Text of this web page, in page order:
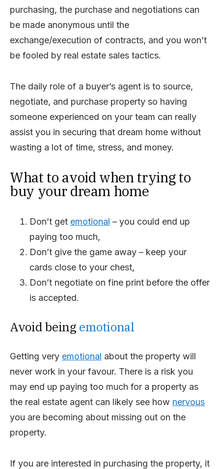
purchasing, the purchase and negotiations can
be made anonymous until the
exchange/execution of contracts, and you won’t
be fooled by real estate sales tactics.
The daily role of a buyer’s agent is to source,
negotiate, and purchase property so having
someone experienced on your team can really
assist you in securing that dream home without
wasting a lot of time, stress, and money.
What to avoid when trying to
buy your dream home
Don’t get emotional – you could end up
paying too much,
Don’t give the game away – keep your
cards close to your chest,
Don’t negotiate on fine print before the offer
is accepted.
Avoid being emotional
Getting very emotional about the property will
never work in your favour. There is a risk you
may end up paying too much for a property as
the real estate agent can likely see how nervous
you are becoming about missing out on the
property.
If you are interested in purchasing the property, it